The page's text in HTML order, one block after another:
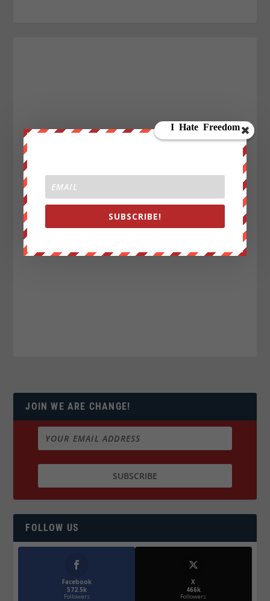
JOIN WE ARE CHANGE!
FOLLOW US
Facebook
572.5k
Followers
X
466k
Followers
SUBSCRIBE!